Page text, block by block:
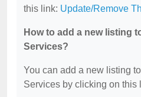
this link: Update/Remove
How to add a new listing
Services?
You can add a new listing
Services by clicking on this